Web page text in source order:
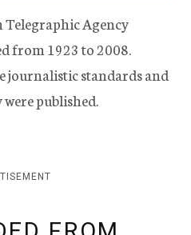
Telegraphic Agency
from 1923 to 2008.
journalistic standards and
published.